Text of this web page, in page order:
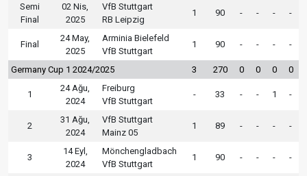
Semi
Final
02 Nis,
2025
VfB Stuttgart
RB Leipzig
1 90 - - - -
Final
24 May,
2025
Arminia Bielefeld
VfB Stuttgart
1 90 - - - -
Germany Cup 1 2024/2025 3 270 0 0 0 0
1
24 Ağu,
2024
Freiburg
VfB Stuttgart
- 33 - - 1 -
2
31 Ağu,
2024
VfB Stuttgart
Mainz 05
1 89 - - - -
3
14 Eyl,
2024
Mönchengladbach
VfB Stuttgart
1 90 - - - -